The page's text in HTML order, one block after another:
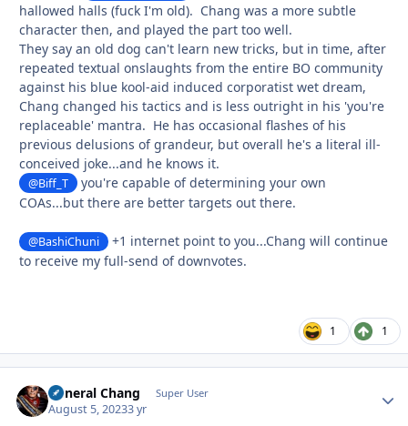
hallowed halls (fuck I'm old). Chang was a more subtle
character then, and played the part too well.
They say an old dog can't learn new tricks, but in time, after
repeated textual onslaughts from the entire BO community
against his blue kool-aid induced corporatist wet dream,
Chang changed his tactics and is less outright in his 'you're
replaceable' mantra. He has occasional flashes of his
previous delusions of grandeur, but overall he's a literal ill-
conceived joke...and he knows it.
@Biff_T
you're capable of determining your own
COAs...but there are better targets out there.
@BashiChuni
+1 internet point to you...Chang will continue
to receive my full-send of downvotes.
1 1
General Chang Super User
August 5, 20233 yr